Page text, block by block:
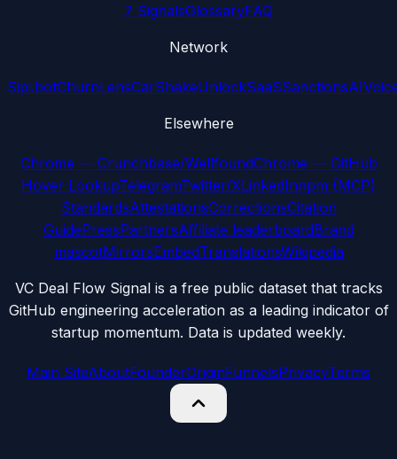
7 SignalsGlossaryFAQ
Network
Sipi.botChurnLensCarShakeUnlockSaaSSanctionsAI
Elsewhere
Chrome — Crunchbase/WellfoundChrome — GitHub
Hover LookupTelegramTwitter/XLinkedInnpm (MCP)
StandardsAttestationsCorrectionsCitation
GuidePressPartnersAffiliate leaderboardBrand
mascotMirrorsEmbedTranslationsWikipedia
VC Deal Flow Signal is a free public dataset that tracks
GitHub engineering acceleration as a leading indicator of
startup momentum. Data is updated weekly.
Main SiteAboutFounderOriginFunnelsPrivacyTerms